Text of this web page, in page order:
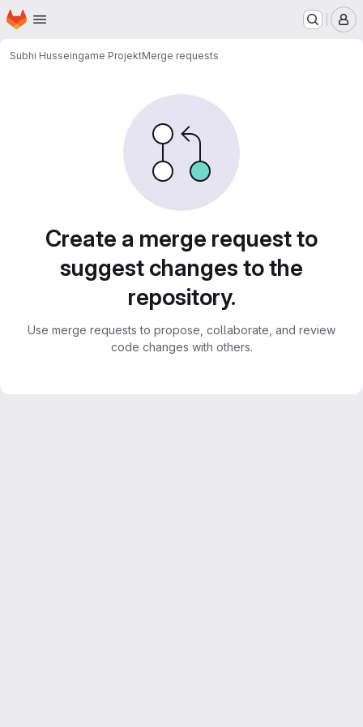
Skip to main content
Homepage
Subhi Husseingame ProjektMerge requests
Create a merge request to
suggest changes to the
repository.
Use merge requests to propose, collaborate, and review
code changes with others.